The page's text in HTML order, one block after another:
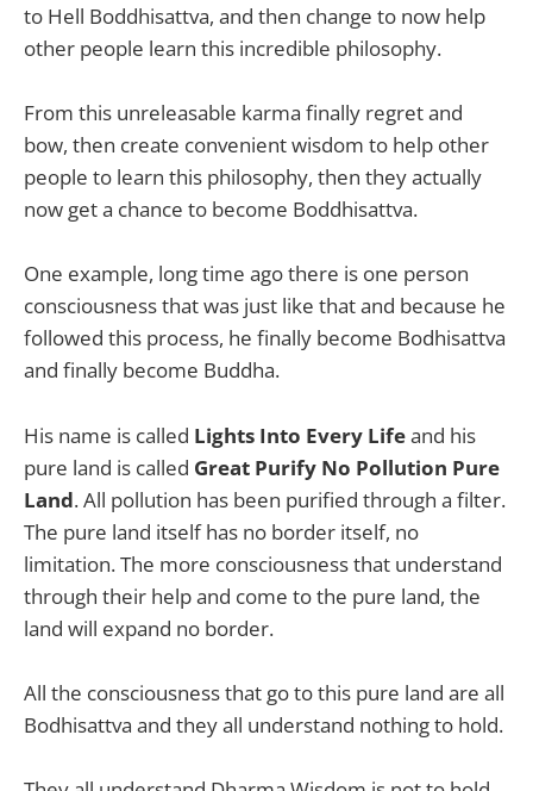
to Hell Boddhisattva, and then change to now help
other people learn this incredible philosophy.
From this unreleasable karma finally regret and
bow, then create convenient wisdom to help other
people to learn this philosophy, then they actually
now get a chance to become Boddhisattva.
One example, long time ago there is one person
consciousness that was just like that and because he
followed this process, he finally become Bodhisattva
and finally become Buddha.
His name is called Lights Into Every Lifeand his
pure land is called Great Purify No Pollution Pure
Land. All pollution has been purified through a filter.
The pure land itself has no border itself, no
limitation. The more consciousness that understand
through their help and come to the pure land, the
land will expand no border.
All the consciousness that go to this pure land are all
Bodhisattva and they all understand nothing to hold.